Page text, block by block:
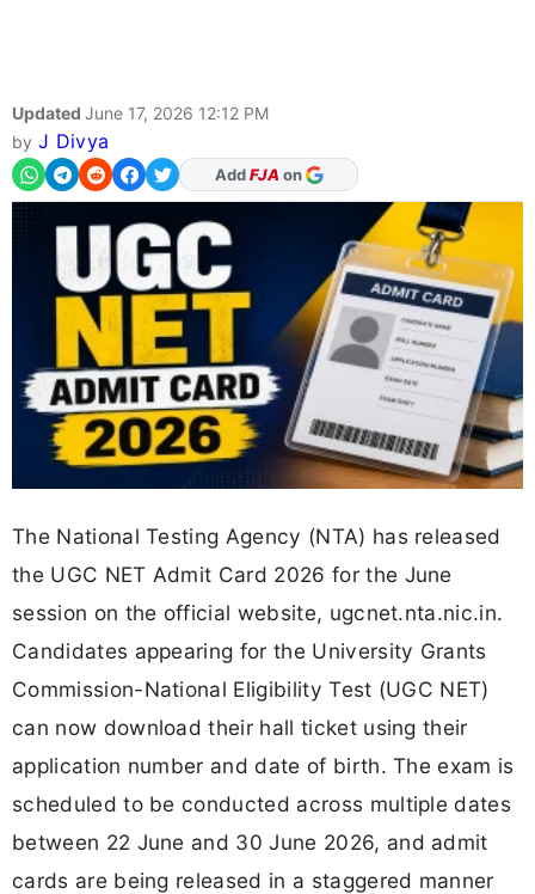
Updated June 17, 2026 12:12 PM
by J Divya
As Preferred Source
The National Testing Agency (NTA) has released
the UGC NET Admit Card 2026 for the June
session on the official website, ugcnet.nta.nic.in.
Candidates appearing for the University Grants
Commission-National Eligibility Test (UGC NET)
can now download their hall ticket using their
application number and date of birth. The exam is
scheduled to be conducted across multiple dates
between 22 June and 30 June 2026, and admit
cards are being released in a staggered manner